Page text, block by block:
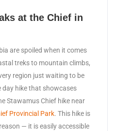
at the Chief in
are spoiled when it comes
treks to mountain climbs,
region just waiting to be
day hike that showcases
Stawamus Chief hike near
Provincial Park. This hike is
— it is easily accessible